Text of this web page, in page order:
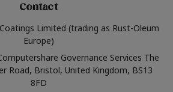
Contact
Limited (trading as Rust-Oleum
Europe)
Governance Services The
Road, Bristol, United Kingdom, BS13
8FD